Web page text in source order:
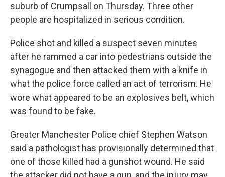
suburb of Crumpsall on Thursday. Three other
people are hospitalized in serious condition.
Police shot and killed a suspect seven minutes
after he rammed a car into pedestrians outside the
synagogue and then attacked them with a knife in
what the police force called an act of terrorism. He
wore what appeared to be an explosives belt, which
was found to be fake.
Greater Manchester Police chief Stephen Watson
said a pathologist has provisionally determined that
one of those killed had a gunshot wound. He said